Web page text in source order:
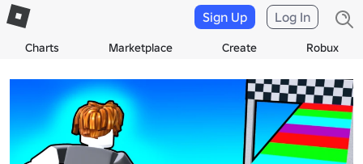
Charts Marketplace Create Robux
Sign Up Log In